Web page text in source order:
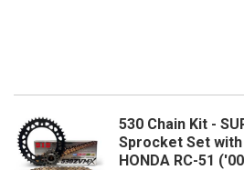
530 Chain Kit -
Sprocket Set
HONDA RC-51